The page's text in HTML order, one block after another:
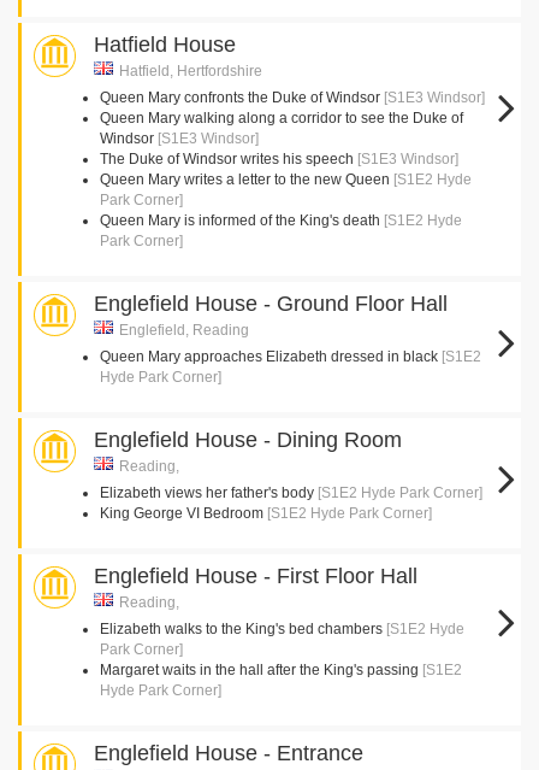
Hatfield House
Hatfield, Hertfordshire
Queen Mary confronts the Duke of Windsor [S1E3 Windsor]
Queen Mary walking along a corridor to see the Duke of
Windsor [S1E3 Windsor]
The Duke of Windsor writes his speech [S1E3 Windsor]
Queen Mary writes a letter to the new Queen [S1E2 Hyde
Park Corner]
Queen Mary is informed of the King's death [S1E2 Hyde
Park Corner]
Englefield House - Ground Floor Hall
Englefield, Reading
Queen Mary approaches Elizabeth dressed in black [S1E2
Hyde Park Corner]
Englefield House - Dining Room
Reading,
Elizabeth views her father's body [S1E2 Hyde Park Corner]
King George VI Bedroom [S1E2 Hyde Park Corner]
Englefield House - First Floor Hall
Reading,
Elizabeth walks to the King's bed chambers [S1E2 Hyde
Park Corner]
Margaret waits in the hall after the King's passing [S1E2
Hyde Park Corner]
Englefield House - Entrance